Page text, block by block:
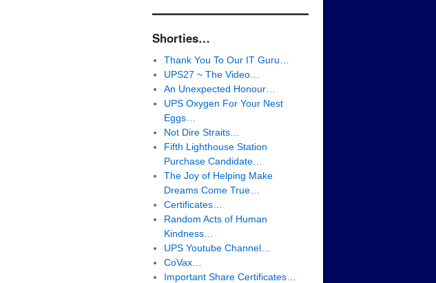
Shorties…
Thank You To Our IT Guru…
UPS27 ~ The Video…
An Unexpected Honour…
UPS Oxygen For Your Nest
Eggs…
Not Dire Straits…
Fifth Lighthouse Station
Purchase Candidate…
The Joy of Helping Make
Dreams Come True…
Certificates…
Random Acts of Human
Kindness…
UPS Youtube Channel…
CoVax…
Important Share Certificates…